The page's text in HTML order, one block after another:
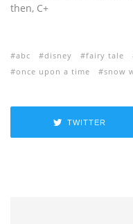
then, C+
abc disney fairy tale
once upon a time
snow
TWITTER